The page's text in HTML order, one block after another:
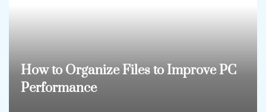
How to Organize Files to Improve PC
Performance